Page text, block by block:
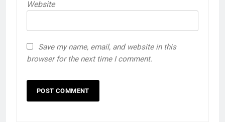
Website
Save my name, email, and website in this
browser for the next time I comment.